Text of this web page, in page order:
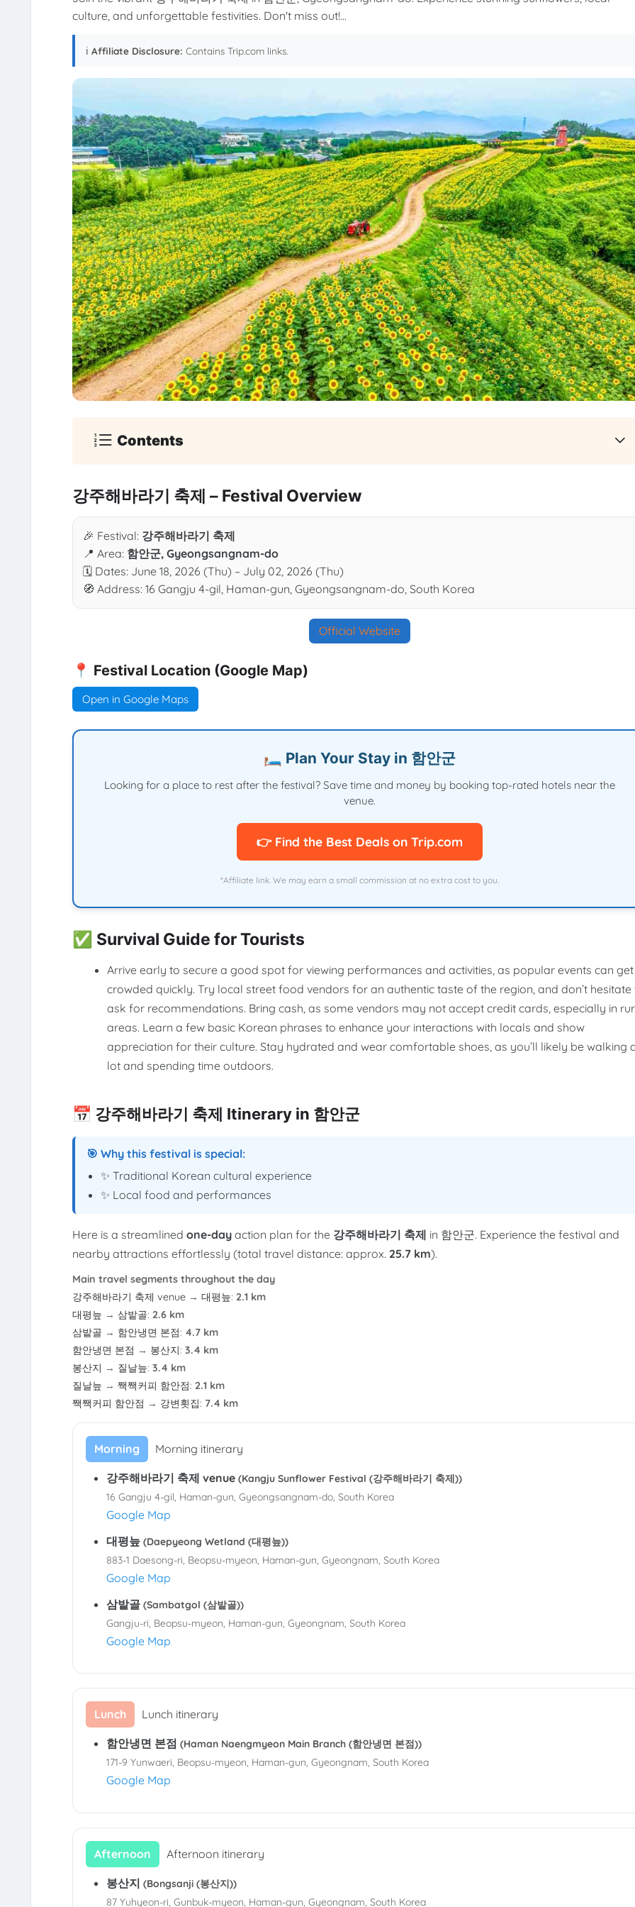
culture, and unforgettable festivities. Don't miss out!...
ℹ️ Affiliate Disclosure: Contains Trip.com links.
Contents
강주해바라기 축제 – Festival Overview
🎉 Festival: 강주해바라기 축제
📍 Area: 함안군, Gyeongsangnam-do
🗓 Dates: June 18, 2026 (Thu) – July 02, 2026 (Thu)
🧭 Address: 16 Gangju 4-gil, Haman-gun, Gyeongsangnam-do, South Korea
Official Website
📍 Festival Location (Google Map)
Open in Google Maps
🛏️ Plan Your Stay in 함안군
Looking for a place to rest after the festival? Save time and money by booking top-rated hotels near the
venue.
👉 Find the Best Deals on Trip.com
*Affiliate link. We may earn a small commission at no extra cost to you.
✅ Survival Guide for Tourists
Arrive early to secure a good spot for viewing performances and activities, as popular events can get
crowded quickly. Try local street food vendors for an authentic taste of the region, and don’t hesitate
ask for recommendations. Bring cash, as some vendors may not accept credit cards, especially in
areas. Learn a few basic Korean phrases to enhance your interactions with locals and show
appreciation for their culture. Stay hydrated and wear comfortable shoes, as you’ll likely be walking
lot and spending time outdoors.
📅 강주해바라기 축제 Itinerary in 함안군
🎯 Why this festival is special:
✨ Traditional Korean cultural experience
✨ Local food and performances
Here is a streamlined one-dayaction plan for the 강주해바라기 축제 in 함안군. Experience the festival and
nearby attractions effortlessly (total travel distance: approx. 25.7 km).
Main travel segments throughout the day
강주해바라기 축제 venue→ 대평늪: 2.1 km
대평늪 → 삼밭골: 2.6 km
삼밭골 → 함안냉면 본점: 4.7 km
함안냉면 본점 → 봉산지: 3.4 km
봉산지 → 질날늪: 3.4 km
질날늪 → 짹짹커피 함안점: 2.1 km
짹짹커피 함안점 → 강변횟집: 7.4 km
Morning Morning itinerary
강주해바라기 축제 venue(Kangju Sunflower Festival (강주해바라기 축제))
16 Gangju 4-gil, Haman-gun, Gyeongsangnam-do, South Korea
Google Map
대평늪(Daepyeong Wetland (대평늪))
883-1 Daesong-ri, Beopsu-myeon, Haman-gun, Gyeongnam, South Korea
Google Map
삼밭골(Sambatgol (삼밭골))
Gangju-ri, Beopsu-myeon, Haman-gun, Gyeongnam, South Korea
Google Map
Lunch Lunch itinerary
함안냉면 본점(Haman Naengmyeon Main Branch (함안냉면 본점))
171-9 Yunwaeri, Beopsu-myeon, Haman-gun, Gyeongnam, South Korea
Google Map
Afternoon Afternoon itinerary
봉산지(Bongsanji (봉산지))
87 Yuhyeon-ri, Gunbuk-myeon, Haman-gun, Gyeongnam, South Korea